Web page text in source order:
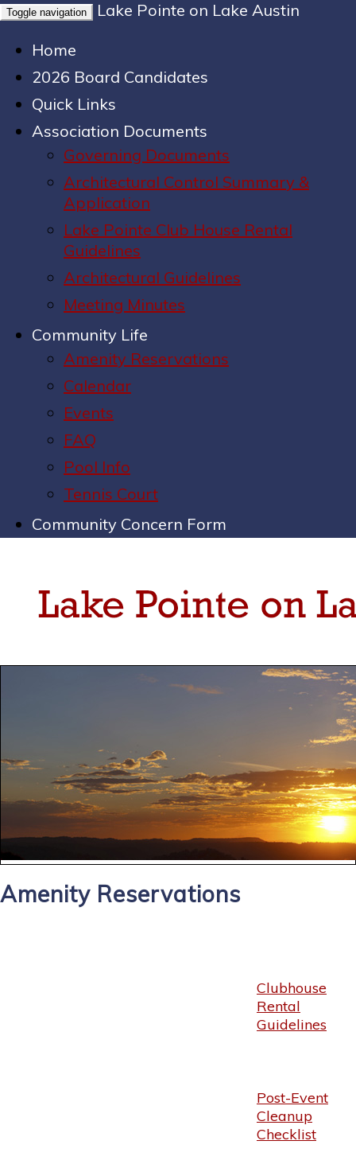
Toggle navigation
Lake Pointe on Lake Austin
Home
2026 Board Candidates
Quick Links
Association Documents
Governing Documents
Architectural Control Summary &
Application
Lake Pointe Club House Rental
Guidelines
Architectural Guidelines
Meeting Minutes
Community Life
Amenity Reservations
Calendar
Events
FAQ
Pool Info
Tennis Court
Community Concern Form
Amenity Reservations
Clubhouse
Rental
Guidelines
Post-Event
Cleanup
Checklist